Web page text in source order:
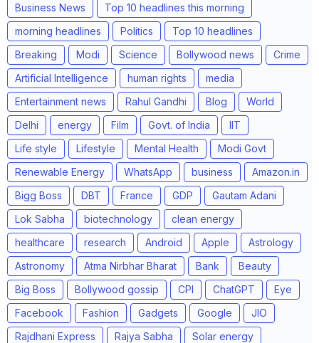
Business News
Top 10 headlines this morning
morning headlines
Politics
Top 10 headlines
Breaking
Modi Science Bollywood news
Crime
Artificial Intelligence
human rights
media
Entertainment news
Rahul Gandhi Blog
World
Delhi
energy Film Govt. of India
IIT
Life style
Lifestyle Mental Health
Modi Govt
Renewable Energy
WhatsApp business
Amazon.in
Bigg Boss
DBT France GDP
Gautam Adani
Lok Sabha
biotechnology
clean energy
healthcare
research Android Apple
Astrology
Astronomy
Atma Nirbhar Bharat Bank
Beauty
Big Boss
Bollywood gossip CPI ChatGPT
Eye
Facebook
Fashion Gadgets Google
JIO
Rajdhani Express
Rajya Sabha
Solar energy